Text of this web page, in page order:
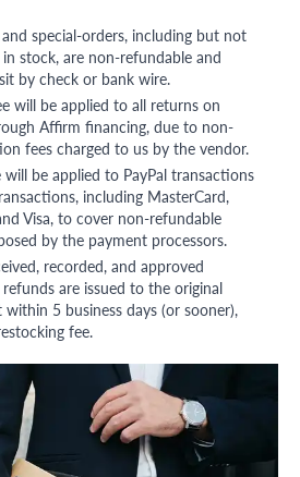
special-orders, including but not
stock, are non-refundable and
by check or bank wire.
will be applied to all returns on
Affirm financing, due to non-
fees charged to us by the vendor.
be applied to PayPal transactions
including MasterCard,
Visa, to cover non-refundable
by the payment processors.
recorded, and approved
are issued to the original
5 business days (or sooner),
fee.